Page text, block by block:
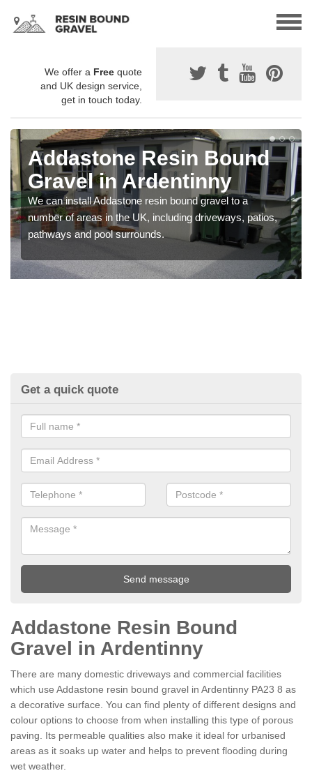
We offer a Free quote
and UK design service,
get in touch today.
Addastone Resin Bound
Gravel in Ardentinny
We can install Addastone resin bound gravel to a
number of areas in the UK, including driveways, patios,
pathways and pool surrounds.
Get a quick quote
Addastone Resin Bound
Gravel in Ardentinny
There are many domestic driveways and commercial facilities
which use Addastone resin bound gravel in Ardentinny PA23 8 as
a decorative surface. You can find plenty of different designs and
colour options to choose from when installing this type of porous
paving. Its permeable qualities also make it ideal for urbanised
areas as it soaks up water and helps to prevent flooding during
wet weather.